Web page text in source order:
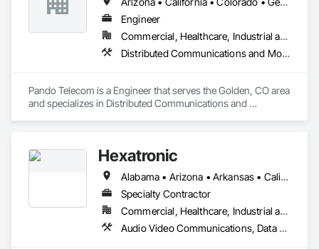
Engineer
Commercial, Healthcare, Industrial and Energy, Infrastructure
Distributed Communications and Monitoring Systems
Pando Telecom is a Engineer that serves the Golden, CO area
and specializes in Distributed Communications and
Hexatronic
Alabama • Arizona • Arkansas • California • Colorado • Connecticut • Delaware • Florida • Georgia • Idaho • Illinois • Indiana • Iowa • Kansas • Kentucky • Louisiana • Maine • Maryland • Massachusetts • Michigan • Minnesota • Mississippi • Missouri • Montana • Nebraska • Nevada • New Hampshire • New Jersey • New Mexico • New York • North Carolina • North Dakota • Ohio • Oklahoma • Oregon • Pennsylvania • Rhode Island • South Carolina • South Dakota • Tennessee • Texas • Utah • Vermont • Virginia • Washington • West Virginia • Wisconsin • Wyoming
Specialty Contractor
Commercial, Healthcare, Industrial and Energy, Infrastructure, Institutional
Audio Video Communications, Data and Voice Communications, Distributed Communications and Monitoring Systems, Electronic Security, Integrated Automation Systems For Communications, Integrated Automation Systems For Electronic Security, Security Equipment, Video Surveillance, Web Conferencing